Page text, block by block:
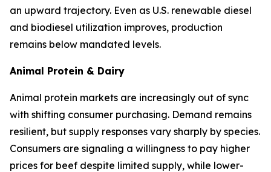
an upward trajectory. Even as U.S. renewable diesel
and biodiesel utilization improves, production
remains below mandated levels.
Animal Protein & Dairy
Animal protein markets are increasingly out of sync
with shifting consumer purchasing. Demand remains
resilient, but supply responses vary sharply by species.
Consumers are signaling a willingness to pay higher
prices for beef despite limited supply, while lower-